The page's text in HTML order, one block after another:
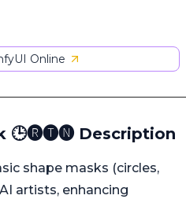
Online
🕒🅡🅣🅝 Description
shape masks (circles,
artists, enhancing